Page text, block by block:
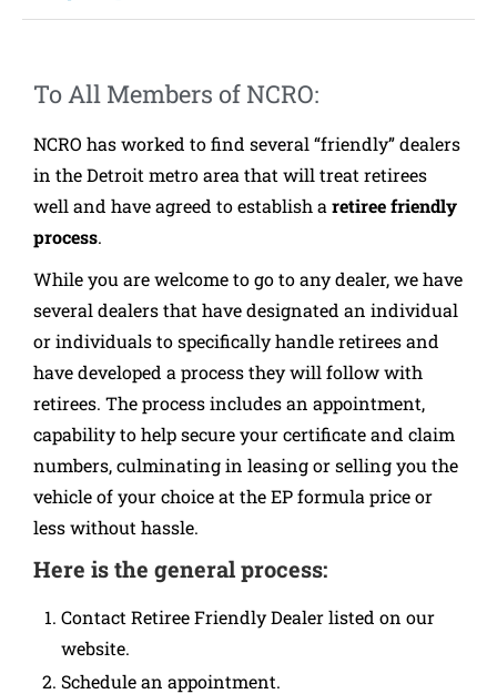
To All Members of NCRO:
NCRO has worked to find several “friendly” dealers
in the Detroit metro area that will treat retirees
well and have agreed to establish a retiree friendly
process.
While you are welcome to go to any dealer, we have
several dealers that have designated an individual
or individuals to specifically handle retirees and
have developed a process they will follow with
retirees. The process includes an appointment,
capability to help secure your certificate and claim
numbers, culminating in leasing or selling you the
vehicle of your choice at the EP formula price or
less without hassle.
Here is the general process:
Contact Retiree Friendly Dealer listed on our
website.
Schedule an appointment.